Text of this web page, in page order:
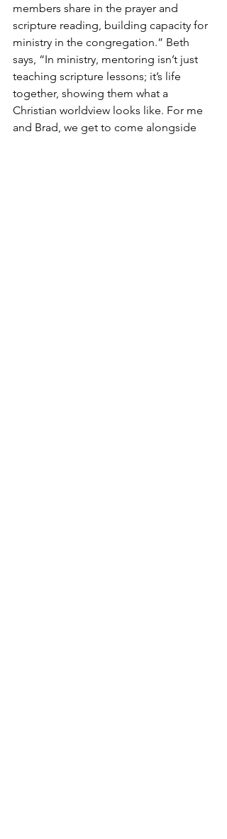
members share in the prayer and
scripture reading, building capacity for
ministry in the congregation.” Beth
says, “In ministry, mentoring isn’t just
teaching scripture lessons; it’s life
together, showing them what a
Christian worldview looks like. For me
and Brad, we get to come alongside